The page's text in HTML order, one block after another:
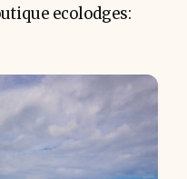
ecolodges: